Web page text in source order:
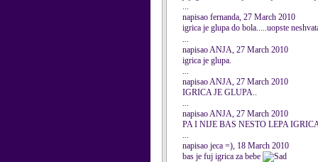
...
napisao fernanda, 27 March 2010
igrica je glupa do bola.....uopste
...
napisao ANJA, 27 March 2010
igrica je glupa.
...
napisao ANJA, 27 March 2010
IGRICA JE GLUPA..
...
napisao ANJA, 27 March 2010
PA I NIJE BAS NESTO LEPA
...
napisao jeca =), 18 March 2010
bas je fuj igrica za bebe